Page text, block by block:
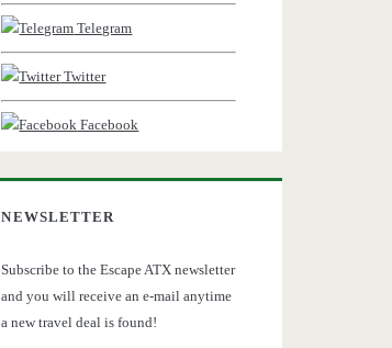
Telegram
Twitter
Facebook
NEWSLETTER
Subscribe to the Escape ATX newsletter
and you will receive an e-mail anytime
a new travel deal is found!